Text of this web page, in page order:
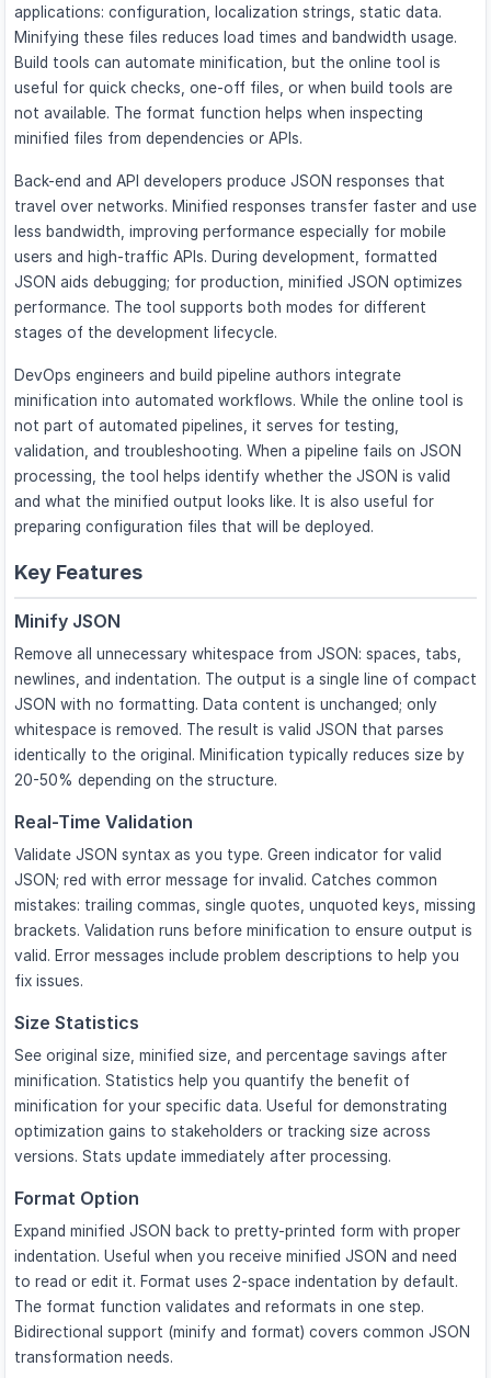
applications: configuration, localization strings, static data.
Minifying these files reduces load times and bandwidth usage.
Build tools can automate minification, but the online tool is
useful for quick checks, one-off files, or when build tools are
not available. The format function helps when inspecting
minified files from dependencies or APIs.
Back-end and API developers produce JSON responses that
travel over networks. Minified responses transfer faster and use
less bandwidth, improving performance especially for mobile
users and high-traffic APIs. During development, formatted
JSON aids debugging; for production, minified JSON optimizes
performance. The tool supports both modes for different
stages of the development lifecycle.
DevOps engineers and build pipeline authors integrate
minification into automated workflows. While the online tool is
not part of automated pipelines, it serves for testing,
validation, and troubleshooting. When a pipeline fails on JSON
processing, the tool helps identify whether the JSON is valid
and what the minified output looks like. It is also useful for
preparing configuration files that will be deployed.
Key Features
Minify JSON
Remove all unnecessary whitespace from JSON: spaces, tabs,
newlines, and indentation. The output is a single line of compact
JSON with no formatting. Data content is unchanged; only
whitespace is removed. The result is valid JSON that parses
identically to the original. Minification typically reduces size by
20-50% depending on the structure.
Real-Time Validation
Validate JSON syntax as you type. Green indicator for valid
JSON; red with error message for invalid. Catches common
mistakes: trailing commas, single quotes, unquoted keys, missing
brackets. Validation runs before minification to ensure output is
valid. Error messages include problem descriptions to help you
fix issues.
Size Statistics
See original size, minified size, and percentage savings after
minification. Statistics help you quantify the benefit of
minification for your specific data. Useful for demonstrating
optimization gains to stakeholders or tracking size across
versions. Stats update immediately after processing.
Format Option
Expand minified JSON back to pretty-printed form with proper
indentation. Useful when you receive minified JSON and need
to read or edit it. Format uses 2-space indentation by default.
The format function validates and reformats in one step.
Bidirectional support (minify and format) covers common JSON
transformation needs.